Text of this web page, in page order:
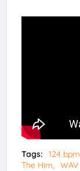
Tags: 124 bpm
The Him
WAV